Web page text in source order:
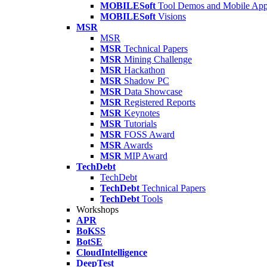
MOBILESoft Tool Demos and Mobile
MOBILESoft Visions
MSR
MSR
MSR Technical Papers
MSR Mining Challenge
MSR Hackathon
MSR Shadow PC
MSR Data Showcase
MSR Registered Reports
MSR Keynotes
MSR Tutorials
MSR FOSS Award
MSR Awards
MSR MIP Award
TechDebt
TechDebt
TechDebt Technical Papers
TechDebt Tools
Workshops
APR
BoKSS
BotSE
CloudIntelligence
DeepTest